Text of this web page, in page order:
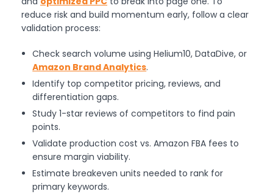
reduce risk and build momentum early, follow a clear
validation process:
Check search volume using Helium10, DataDive, or
Amazon Brand Analytics.
Identify top competitor pricing, reviews, and
differentiation gaps.
Study 1-star reviews of competitors to find pain
points.
Validate production cost vs. Amazon FBA fees to
ensure margin viability.
Estimate breakeven units needed to rank for
primary keywords.